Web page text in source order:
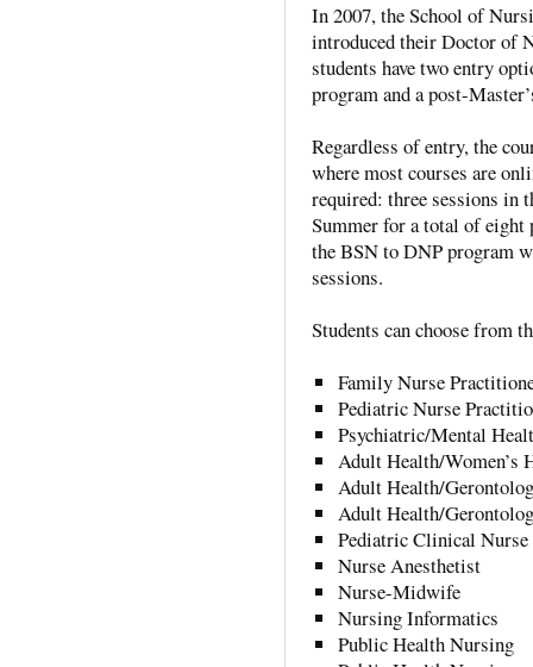
In 2007, the School of
introduced their Doctor of
students have two entry
program and a post-
Regardless of entry, the
where most courses are
required: three sessions in
Summer for a total of eight
the BSN to DNP program
sessions.
Students can choose from
Family Nurse
Pediatric Nurse
Psychiatric/Mental
Adult Health/Women’s
Adult Health/
Adult Health/
Pediatric Clinical
Nurse Anesthetist
Nurse-Midwife
Nursing Informatics
Public Health Nursing